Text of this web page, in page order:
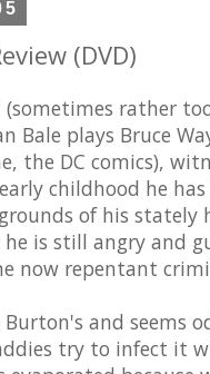
(DVD)
rather
Bale plays Bruce
the DC comics),
childhood he
of his stately
is still angry and
now repentant
and seems
try to infect it